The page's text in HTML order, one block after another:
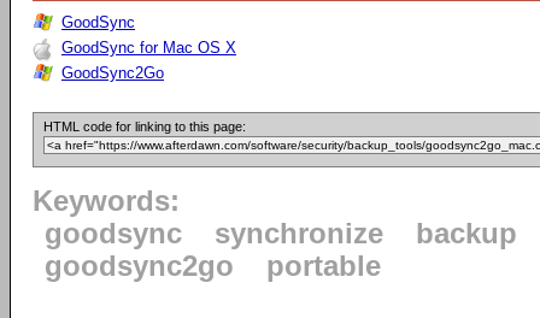
GoodSync
GoodSync for Mac OS X
GoodSync2Go
HTML code for linking to this page:
Keywords:
goodsync
synchronize
backup
goodsync2go
portable